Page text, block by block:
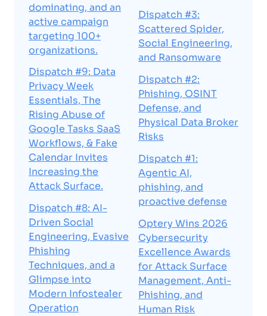
dominating, and an
active campaign
targeting 100+
organizations.
Dispatch #9: Data
Privacy Week
Essentials, The
Rising Abuse of
Google Tasks SaaS
Workflows, & Fake
Calendar Invites
Increasing the
Attack Surface.
Dispatch #8: AI-
Driven Social
Engineering, Evasive
Phishing
Techniques, and a
Glimpse into
Modern Infostealer
Operation
Dispatch #3:
Scattered Spider,
Social Engineering,
and Ransomware
Dispatch #2:
Phishing, OSINT
Defense, and
Physical Data Broker
Risks
Dispatch #1:
Agentic AI,
phishing, and
proactive defense
Optery Wins 2026
Cybersecurity
Excellence Awards
for Attack Surface
Management, Anti-
Phishing, and
Human Risk